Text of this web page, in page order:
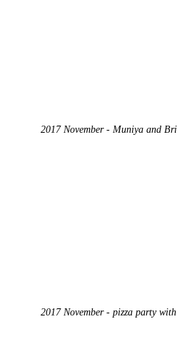
2017 November - Muniya and
2017 November - pizza party